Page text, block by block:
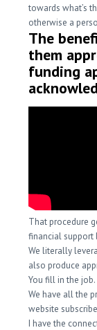
towards what’s
otherwise a
The
them
funding
That procedure
financial support
We literally
also produce
You fill in the
We have all the
website
I have the